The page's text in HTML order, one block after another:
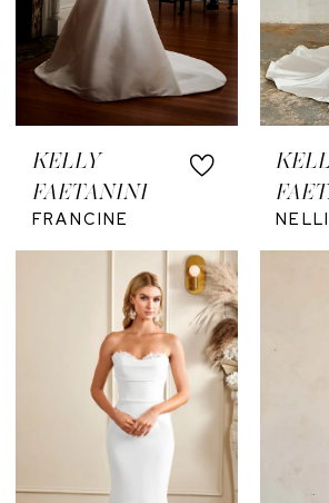
KELLY
FAETANINI
FRANCINE